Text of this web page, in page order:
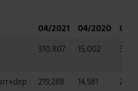
04/2021 04/2020
04/
310,807 15,002
219,288 14,581